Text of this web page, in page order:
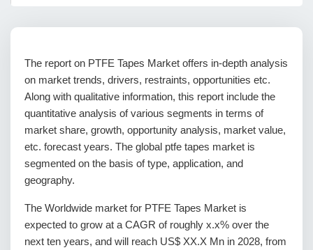
The report on PTFE Tapes Market offers in-depth analysis
on market trends, drivers, restraints, opportunities etc.
Along with qualitative information, this report include the
quantitative analysis of various segments in terms of
market share, growth, opportunity analysis, market value,
etc. forecast years. The global ptfe tapes market is
segmented on the basis of type, application, and
geography.
The Worldwide market for PTFE Tapes Market is
expected to grow at a CAGR of roughly x.x% over the
next ten years, and will reach US$ XX.X Mn in 2028, from